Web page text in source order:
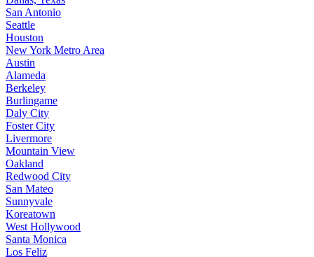
San Antonio
Seattle
Houston
New York Metro Area
Austin
Alameda
Berkeley
Burlingame
Daly City
Foster City
Livermore
Mountain View
Oakland
Redwood City
San Mateo
Sunnyvale
Koreatown
West Hollywood
Santa Monica
Los Feliz